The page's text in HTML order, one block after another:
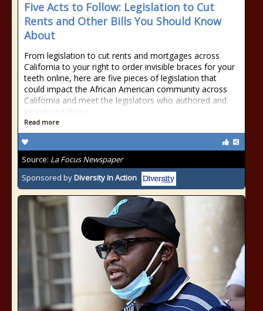
Five Acts to Follow: Legislation to Cut
Rents and Other Bills You Should Know
About
From legislation to cut rents and mortgages across
California to your right to order invisible braces for your
teeth online, here are five pieces of legislation that
could impact the African American community across
California and meet the legislators who authored and
introduced those
Read more
Source: La Focus Newspaper
Sponsored byDiversity In Action